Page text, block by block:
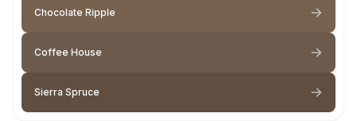
Chocolate Ripple
Coffee House
Sierra Spruce